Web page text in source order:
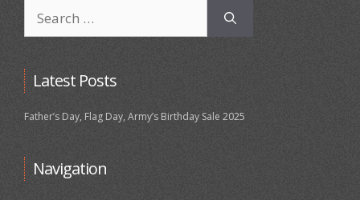
for:
Latest Posts
Father’s Day, Flag Day, Army’s Birthday Sale 2025
Navigation